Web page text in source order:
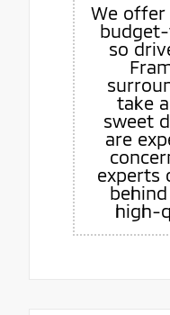
We offer
so
take
sweet
are
experts
high-